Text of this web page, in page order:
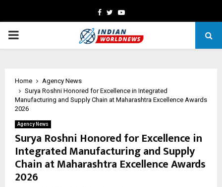
Facebook
TwitterYoutube
PRIMARY
Home
Agency News
Surya Roshni Honored for Excellence in Integrated
Manufacturing and Supply Chain at Maharashtra Excellence Awards
2026
Agency News
Surya Roshni Honored for Excellence in
Integrated Manufacturing and Supply
Chain at Maharashtra Excellence Awards
2026